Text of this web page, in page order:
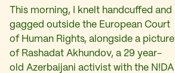
This morning, I knelt handcuffed and
gagged outside the European Court
of Human Rights, alongside a picture
of Rashadat Akhundov, a 29 year-
old Azerbaijani activist with the N!DA